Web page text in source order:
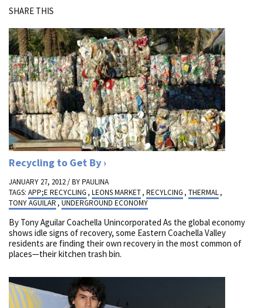
SHARE THIS
Recycling to Get By
JANUARY 27, 2012 / BYPAULINA
TAGS: APP;E RECYCLING , LEONS MARKET, RECYLCING , THERMAL,
TONY AGUILAR , UNDERGROUND ECONOMY
By Tony Aguilar Coachella Unincorporated As the global economy
shows idle signs of recovery, some Eastern Coachella Valley
residents are finding their own recovery in the most common of
places—their kitchen trash bin.